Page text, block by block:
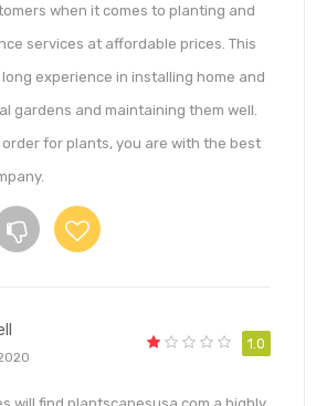
when it comes to planting and
services at affordable prices. This
experience in installing home and
gardens and maintaining them well.
order for plants, you are with the best
1.0